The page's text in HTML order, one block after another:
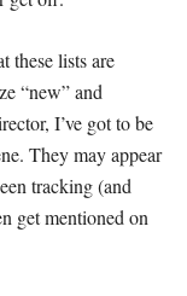
these lists are
“new” and
I’ve got to be
They may appear
tracking (and
get mentioned on